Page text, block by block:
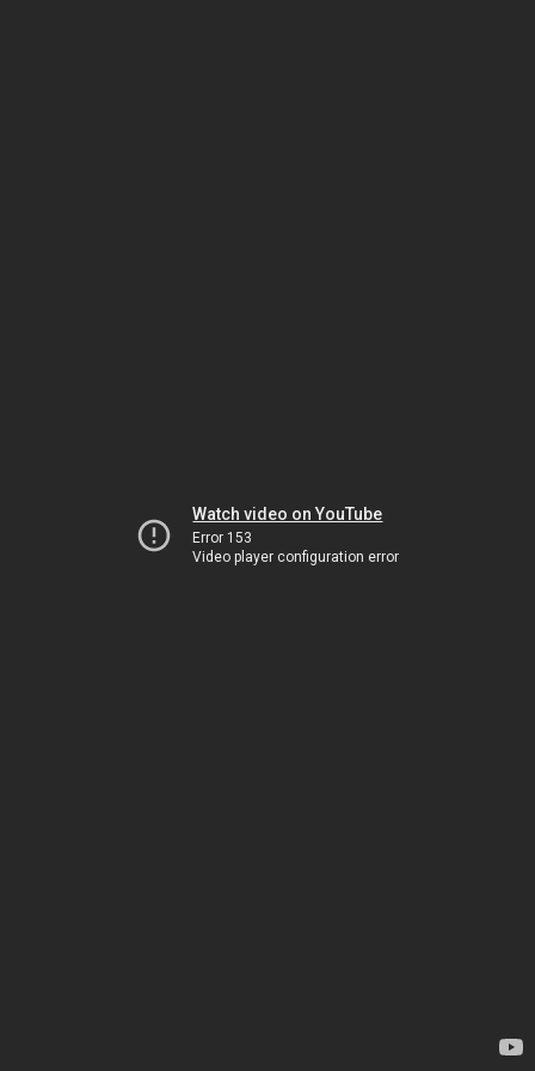
Watch video on YouTube
Error 153
Video player configuration error